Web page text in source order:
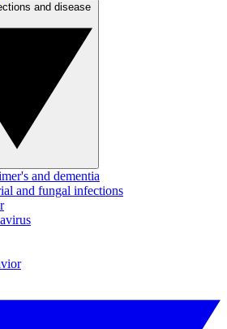
and dementia
and fungal infections